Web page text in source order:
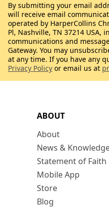
ABOUT
About
News &
Statement of Faith
Mobile App
Store
Blog
By submitting your email
will receive email
operated by HarperCollins
Pl, Nashville, TN 37214 USA,
communications and
Gateway. You may
at any time. If you have any
Privacy Policy or email us at